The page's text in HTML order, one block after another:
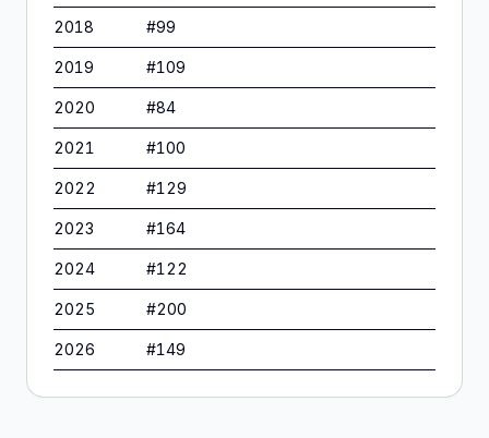
2018 #99
2019 #109
2020 #84
2021 #100
2022 #129
2023 #164
2024 #122
2025 #200
2026 #149